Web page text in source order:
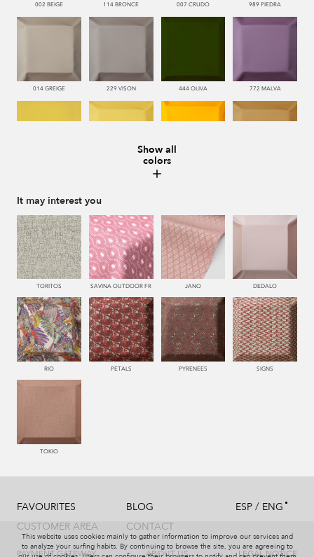
002 BEIGE 114 BRONCE 007 CRUDO 989 PIEDRA
014 GREIGE 229 VISON 444 OLIVA 772 MALVA
226 ARCILLA 554 SALMON 551 ORQUIDEA
228 TIERRA 227 MARRON 221 TABACO 995 GRIS
334 JEANS 332 TURQUESA 335 AZUL
Show all
colors
It may interest you
TORITOS SAVINA OUTDOOR FR JANO DEDALO
RIO PETALS PYRENEES SIGNS
TOKIO
FAVOURITES
CUSTOMER AREA
BLOG
CONTACT
ESP / ENG
PAYMENT GATEWAY ABOUT US LEGAL NOTICE
This website uses cookies mainly to gather information to improve our services and
to analyze your surfing habits. By continuing to browse the site, you are agreeing to